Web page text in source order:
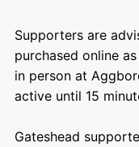
Supporters are
purchased online
in person at
active until 15
Gateshead